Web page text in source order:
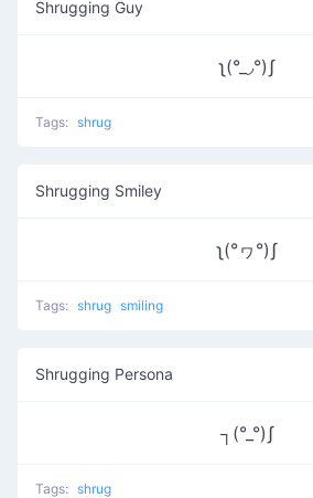
Shrugging Guy
ʅ(°_◞°)ʃ
Tags: shrug
Shrugging Smiley
ʅ(°ヮ°)ʃ
Tags: shrug smiling
Shrugging Persona
┐(°_°)ʃ
Tags: shrug